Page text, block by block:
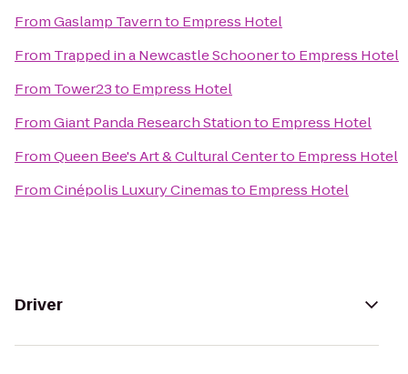
FromGaslamp Tavernto Empress Hotel
From Trapped in a Newcastle Schoonerto Empress Hotel
From Tower23to Empress Hotel
FromGiant Panda Research Stationto Empress Hotel
FromQueen Bee's Art & Cultural Centerto Empress Hotel
FromCinépolis Luxury Cinemasto Empress Hotel
Driver